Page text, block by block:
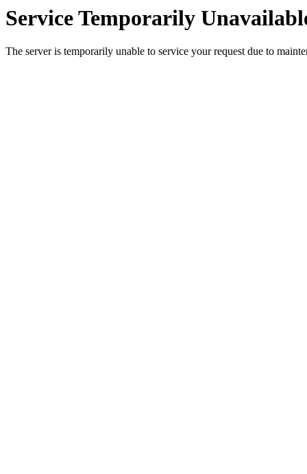
Service Temporarily
The server is temporarily unable to service your request due to